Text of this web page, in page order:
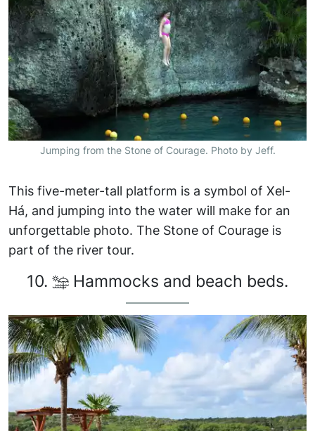
Jumping from the Stone of Courage. Photo by Jeff.
This five-meter-tall platform is a symbol of Xel-
Há, and jumping into the water will make for an
unforgettable photo. The Stone of Courage is
part of the river tour.
10. Hammocks and beach beds.